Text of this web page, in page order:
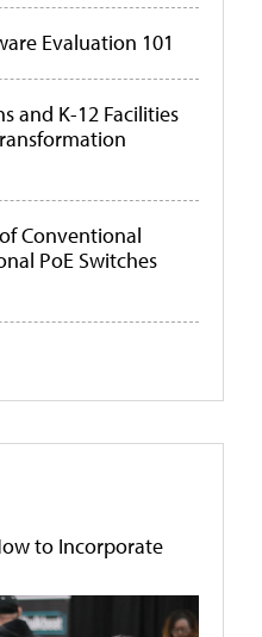
Evaluation 101
and K-12 Facilities
Conventional
PoE Switches
to Incorporate